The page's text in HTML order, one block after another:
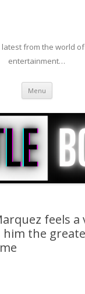
latest from the world
entertainment…
Menu Skip to
feels
him the